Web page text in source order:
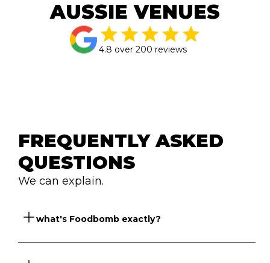
AUSSIE VENUES
4.8 over 200 reviews
FREQUENTLY ASKED
QUESTIONS
We can explain.
So what's Foodbomb exactly?